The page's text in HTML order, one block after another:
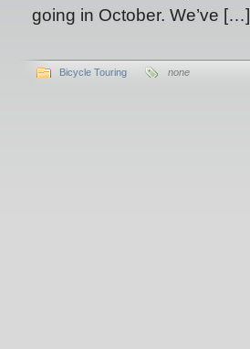
going in October. We’ve […]
Bicycle Touring none